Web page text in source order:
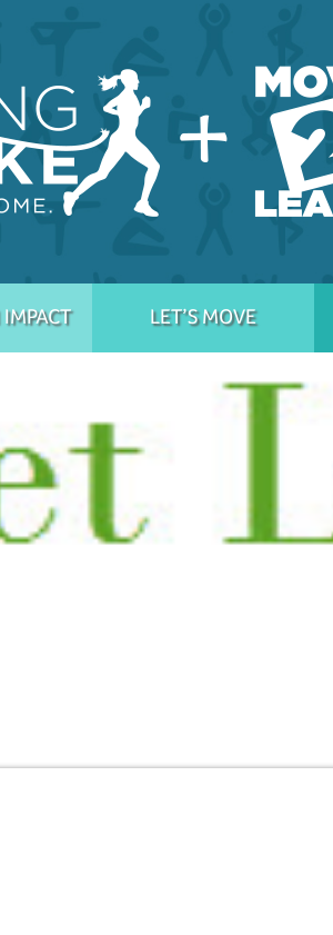
LET’S MOVE